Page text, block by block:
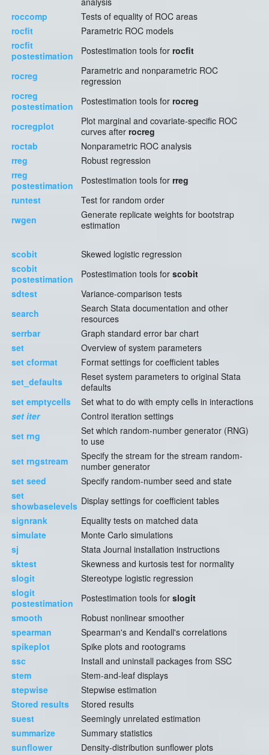
roccomp
Tests of equality of ROC areas
rocfit
Parametric ROC models
rocfit
postestimation
Postestimation tools for rocfit
rocreg
Parametric and nonparametric ROC
regression
rocreg
postestimation
Postestimation tools for rocreg
rocregplot
Plot marginal and covariate-specific ROC
curves after rocreg
roctab
Nonparametric ROC analysis
rreg
Robust regression
rreg
postestimation
Postestimation tools for rreg
runtest
Test for random order
rwgen
Generate replicate weights for bootstrap
estimation
scobit
Skewed logistic regression
scobit
postestimation
Postestimation tools for scobit
sdtest
Variance-comparison tests
search
Search Stata documentation and other
resources
serrbar
Graph standard error bar chart
set
Overview of system parameters
set cformat
Format settings for coefficient tables
set_defaults
Reset system parameters to original Stata
defaults
set emptycells
Set what to do with empty cells in interactions
set iter
Control iteration settings
set rng
Set which random-number generator (RNG)
to use
set rngstream
Specify the stream for the stream random-
number generator
set seed
Specify random-number seed and state
set
showbaselevels Display settings for coefficient tables
signrank
Equality tests on matched data
simulate
Monte Carlo simulations
sj
Stata Journal installation instructions
sktest
Skewness and kurtosis test for normality
slogit
Stereotype logistic regression
slogit
postestimation
Postestimation tools for slogit
smooth
Robust nonlinear smoother
spearman
Spearman's and Kendall's correlations
spikeplot
Spike plots and rootograms
ssc
Install and uninstall packages from SSC
stem
Stem-and-leaf displays
stepwise
Stepwise estimation
Stored results
Stored results
suest
Seemingly unrelated estimation
summarize
Summary statistics
sunflower
Density-distribution sunflower plots